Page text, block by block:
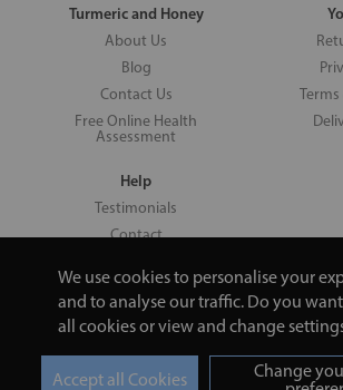
We use cookies to personalise your
and to analyse our traffic. Do you
all cookies or view and change
Change
Turmeric and Honey
About Us
Blog
Contact Us
Free Online Health
Assessment
Help
Testimonials
Contact
Copyright © 2026 UNV LTD | 06193515 | 20
London, United Kingdom W10 6QL | Turmeric
9506